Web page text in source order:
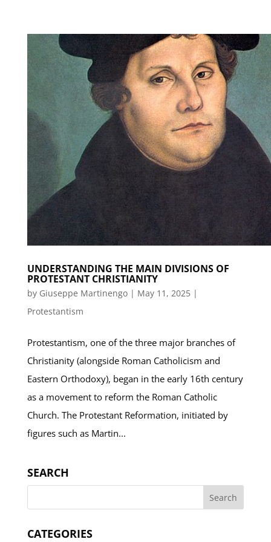
UNDERSTANDING THE MAIN DIVISIONS OF
PROTESTANT CHRISTIANITY
by Giuseppe Martinengo| May 11, 2025|
Protestantism
Protestantism, one of the three major branches of
Christianity (alongside Roman Catholicism and
Eastern Orthodoxy), began in the early 16th century
as a movement to reform the Roman Catholic
Church. The Protestant Reformation, initiated by
figures such as Martin...
SEARCH
CATEGORIES